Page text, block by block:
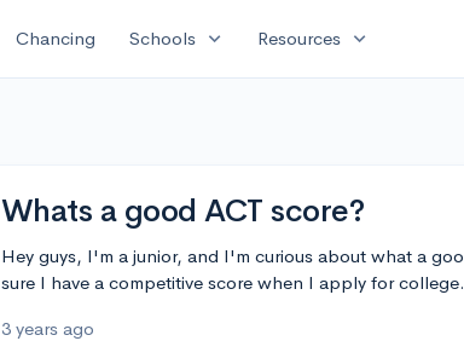
Chancing Schools expand_more Resources expand_more
Whats a good ACT score?
Hey guys, I'm a junior, and I'm curious about what a
sure I have a competitive score when I apply for
3 years ago